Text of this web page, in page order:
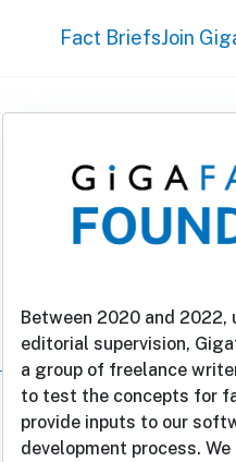
Fact BriefsJoin
Between 2020 and 2022,
editorial supervision,
a group of freelance
to test the concepts for
provide inputs to our
development process.